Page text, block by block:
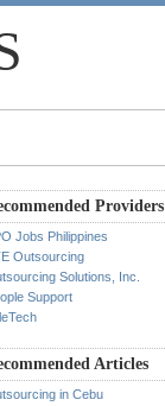
Providers
Jobs Philippines
Outsourcing
Solutions, Inc.
Support
Articles
in Cebu